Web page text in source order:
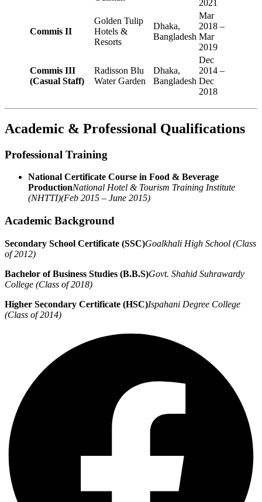
2021
Commis II
Golden Tulip
Hotels &
Resorts
Dhaka,
Bangladesh
Mar
2018 –
Mar
2019
Commis III
(Casual Staff)
Radisson Blu
Water Garden
Dhaka,
Bangladesh
Dec
2014 –
Dec
2018
Academic & Professional Qualifications
Professional Training
National Certificate Course in Food & Beverage
ProductionNational Hotel & Tourism Training Institute
(NHTTI)(Feb 2015 – June 2015)
Academic Background
Secondary School Certificate (SSC)Goalkhali High School (Class
of 2012)
Bachelor of Business Studies (B.B.S)Govt. Shahid Suhrawardy
College (Class of 2018)
Higher Secondary Certificate (HSC)Ispahani Degree College
(Class of 2014)